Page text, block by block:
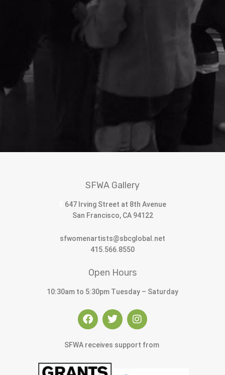
SFWA Gallery
647 Irving Street at 8th Avenue
San Francisco, CA 94122
sfwomenartists@sbcglobal.net
415.566.8550
Open Hours
10:30am to 5:30pm Tuesday – Saturday
SFWA receives support from